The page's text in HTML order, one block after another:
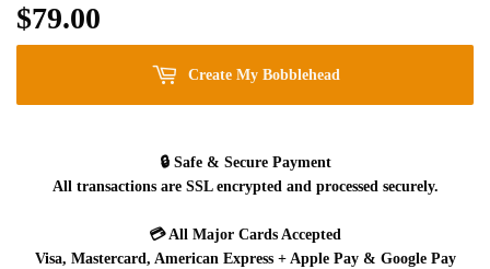
$79.00
Create My Bobblehead
🔒 Safe & Secure Payment
All transactions are SSL encrypted and processed securely.
💳All Major Cards Accepted
Visa, Mastercard, American Express + Apple Pay & Google Pay